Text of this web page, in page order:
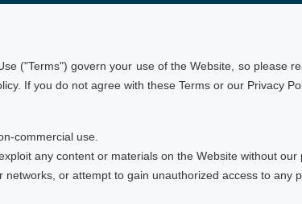
("Terms") govern your use of the Website, so
If you do not agree with these Terms or our Privacy
commercial use.
any content or materials on the Website without our
or attempt to gain unauthorized access to any